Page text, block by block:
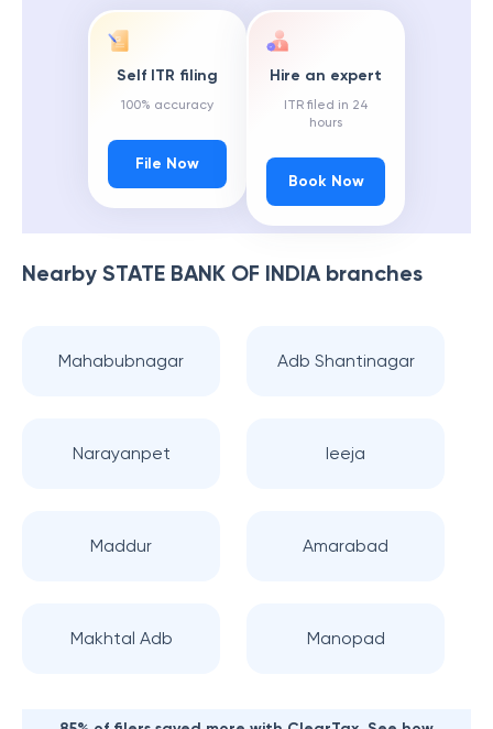
Self ITR filing
100% accuracy
File Now
Hire an expert
ITR filed in 24
hours
Book Now
Nearby STATE BANK OF INDIAbranches
Mahabubnagar Adb Shantinagar
Narayanpet Ieeja
Maddur Amarabad
Makhtal Adb Manopad